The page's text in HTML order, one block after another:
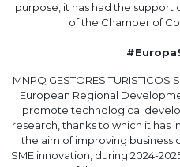
purpose, it has had the
of the Chamber of
MNPQ GESTORES
European Regional
promote technological
research, thanks to which it has
the aim of improving
SME innovation, during 2024-